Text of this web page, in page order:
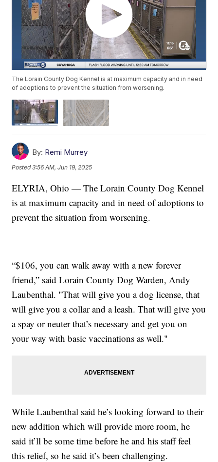
The Lorain County Dog Kennel is at maximum capacity and in need
of adoptions to prevent the situation from worsening.
By: Remi Murrey
Posted3:56 AM, Jun 19, 2025
ELYRIA, Ohio — The Lorain County Dog Kennel
is at maximum capacity and in need of adoptions to
prevent the situation from worsening.
“$106, you can walk away with a new forever
friend,” said Lorain County Dog Warden, Andy
Laubenthal. "That will give you a dog license, that
will give you a collar and a leash. That will give you
a spay or neuter that’s necessary and get you on
your way with basic vaccinations as well."
While Laubenthal said he’s looking forward to their
new addition which will provide more room, he
said it’ll be some time before he and his staff feel
this relief, so he said it’s been challenging.